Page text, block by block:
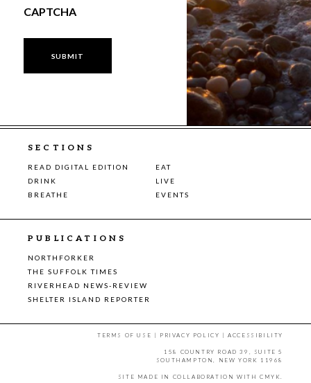
CAPTCHA
SECTIONS
READ DIGITAL EDITION
EAT
DRINK
LIVE
BREATHE
EVENTS
PUBLICATIONS
NORTHFORKER
THE SUFFOLK TIMES
RIVERHEAD NEWS-REVIEW
SHELTER ISLAND REPORTER
TERMS OF USE | PRIVACY POLICY |ACCESSIBILITY
158 COUNTRY ROAD 39, SUITE 5
SOUTHAMPTON, NEW YORK 11968
SITE MADE IN COLLABORATION WITH CMYK.